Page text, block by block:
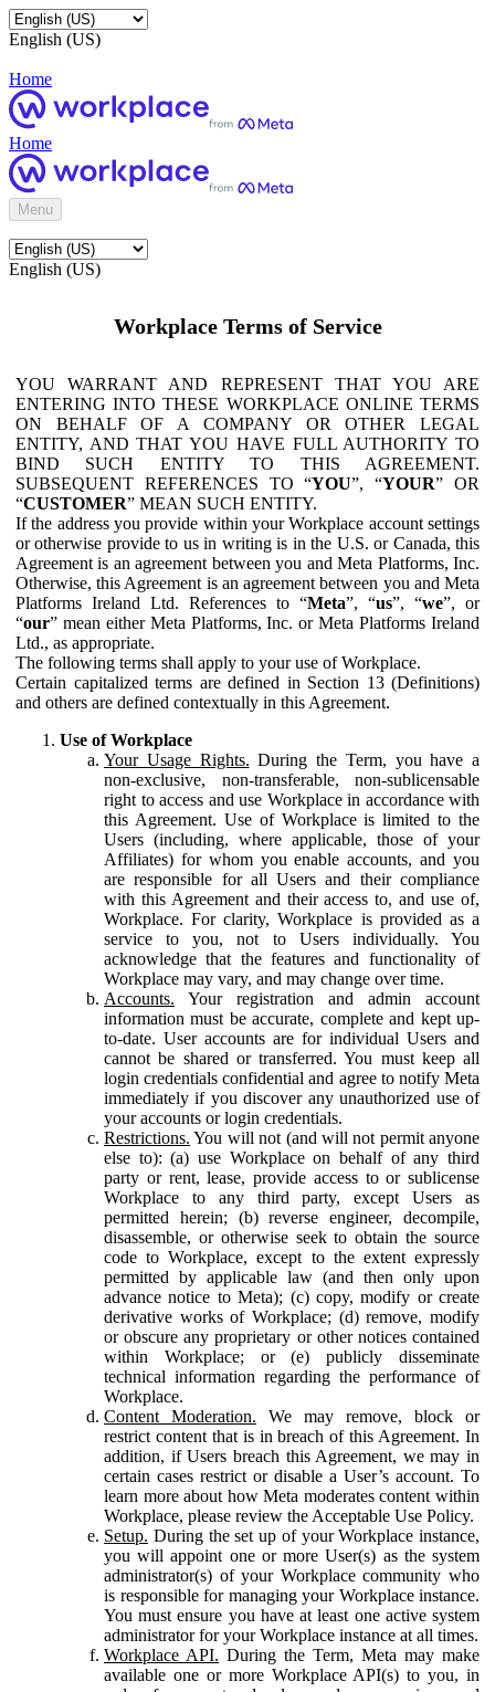
English (US)
Home
Home
Menu
English (US)
Workplace Terms of Service
YOU WARRANT AND REPRESENT THAT YOU ARE
ENTERING INTO THESE WORKPLACE ONLINE TERMS
ON BEHALF OF A COMPANY OR OTHER LEGAL
ENTITY, AND THAT YOU HAVE FULL AUTHORITY TO
BIND SUCH ENTITY TO THIS AGREEMENT.
SUBSEQUENT REFERENCES TO “YOU”, “YOUR” OR
“CUSTOMER” MEAN SUCH ENTITY.
If the address you provide within your Workplace account settings
or otherwise provide to us in writing is in the U.S. or Canada, this
Agreement is an agreement between you and Meta Platforms, Inc.
Otherwise, this Agreement is an agreement between you and Meta
Platforms Ireland Ltd. References to “Meta”, “us”, “we”, or
“our” mean either Meta Platforms, Inc. or Meta Platforms Ireland
Ltd., as appropriate.
The following terms shall apply to your use of Workplace.
Certain capitalized terms are defined in Section 13 (Definitions)
and others are defined contextually in this Agreement.
Use of Workplace
Your Usage Rights. During the Term, you have a
non-exclusive, non-transferable, non-sublicensable
right to access and use Workplace in accordance with
this Agreement. Use of Workplace is limited to the
Users (including, where applicable, those of your
Affiliates) for whom you enable accounts, and you
are responsible for all Users and their compliance
with this Agreement and their access to, and use of,
Workplace. For clarity, Workplace is provided as a
service to you, not to Users individually. You
acknowledge that the features and functionality of
Workplace may vary, and may change over time.
Accounts. Your registration and admin account
information must be accurate, complete and kept up-
to-date. User accounts are for individual Users and
cannot be shared or transferred. You must keep all
login credentials confidential and agree to notify Meta
immediately if you discover any unauthorized use of
your accounts or login credentials.
Restrictions. You will not (and will not permit anyone
else to): (a) use Workplace on behalf of any third
party or rent, lease, provide access to or sublicense
Workplace to any third party, except Users as
permitted herein; (b) reverse engineer, decompile,
disassemble, or otherwise seek to obtain the source
code to Workplace, except to the extent expressly
permitted by applicable law (and then only upon
advance notice to Meta); (c) copy, modify or create
derivative works of Workplace; (d) remove, modify
or obscure any proprietary or other notices contained
within Workplace; or (e) publicly disseminate
technical information regarding the performance of
Workplace.
Content Moderation. We may remove, block or
restrict content that is in breach of this Agreement. In
addition, if Users breach this Agreement, we may in
certain cases restrict or disable a User’s account. To
learn more about how Meta moderates content within
Workplace, please review the Acceptable Use Policy.
Setup. During the set up of your Workplace instance,
you will appoint one or more User(s) as the system
administrator(s) of your Workplace community who
is responsible for managing your Workplace instance.
You must ensure you have at least one active system
administrator for your Workplace instance at all times.
Workplace API. During the Term, Meta may make
available one or more Workplace API(s) to you, in